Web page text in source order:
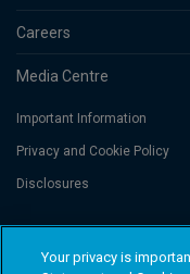
Careers
Media Centre
Important Information
Privacy and Cookie Policy
Disclosures
Threadneedle Portfolio
41, 8002 Zurich,
Your privacy is